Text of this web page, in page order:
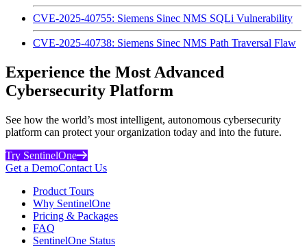
CVE-2025-40755: Siemens Sinec NMS SQLi Vulnerability
CVE-2025-40738: Siemens Sinec NMS Path Traversal Flaw
Experience the Most Advanced
Cybersecurity Platform
See how the world’s most intelligent, autonomous cybersecurity
platform can protect your organization today and into the future.
Try SentinelOne
Get a DemoContact Us
Product Tours
Why SentinelOne
Pricing & Packages
FAQ
SentinelOne Status